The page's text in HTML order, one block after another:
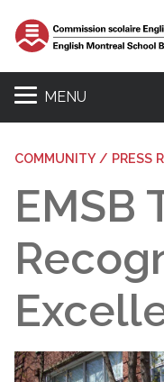
MENU
COMMUNITY / PRESS
EMSB